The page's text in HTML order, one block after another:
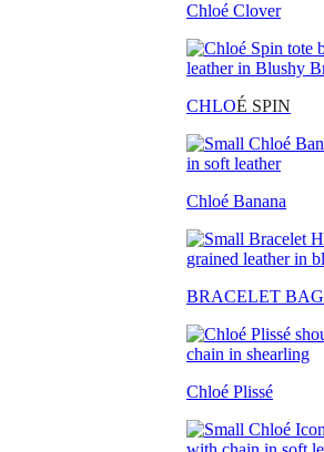
Chloé Clover
CHLOÉ SPIN
Chloé Banana
BRACELET BAG
Chloé Plissé